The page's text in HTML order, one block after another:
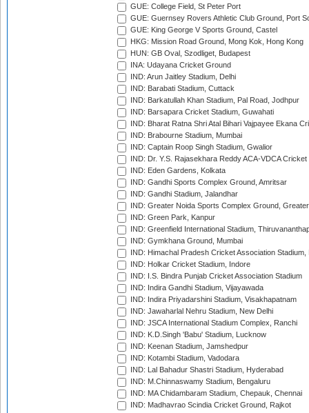
GUE: College Field, St Peter Port
GUE: Guernsey Rovers Athletic Club Ground, Port
GUE: King George V Sports Ground, Castel
HKG: Mission Road Ground, Mong Kok, Hong Kong
HUN: GB Oval, Szodliget, Budapest
INA: Udayana Cricket Ground
IND: Arun Jaitley Stadium, Delhi
IND: Barabati Stadium, Cuttack
IND: Barkatullah Khan Stadium, Pal Road, Jodhpur
IND: Barsapara Cricket Stadium, Guwahati
IND: Bharat Ratna Shri Atal Bihari Vajpayee Ekana
IND: Brabourne Stadium, Mumbai
IND: Captain Roop Singh Stadium, Gwalior
IND: Dr. Y.S. Rajasekhara Reddy ACA-VDCA
IND: Eden Gardens, Kolkata
IND: Gandhi Sports Complex Ground, Amritsar
IND: Gandhi Stadium, Jalandhar
IND: Greater Noida Sports Complex Ground,
IND: Green Park, Kanpur
IND: Greenfield International Stadium,
IND: Gymkhana Ground, Mumbai
IND: Himachal Pradesh Cricket Association Stadium,
IND: Holkar Cricket Stadium, Indore
IND: I.S. Bindra Punjab Cricket Association Stadium
IND: Indira Gandhi Stadium, Vijayawada
IND: Indira Priyadarshini Stadium, Visakhapatnam
IND: Jawaharlal Nehru Stadium, New Delhi
IND: JSCA International Stadium Complex, Ranchi
IND: K.D.Singh 'Babu' Stadium, Lucknow
IND: Keenan Stadium, Jamshedpur
IND: Kotambi Stadium, Vadodara
IND: Lal Bahadur Shastri Stadium, Hyderabad
IND: M.Chinnaswamy Stadium, Bengaluru
IND: MA Chidambaram Stadium, Chepauk, Chennai
IND: Madhavrao Scindia Cricket Ground, Rajkot